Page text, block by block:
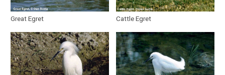
Great Egret Cattle Egret